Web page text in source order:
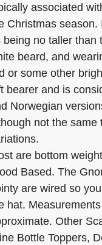
associated
Christmas
being no taller than
beard, and
or some other
bearer and is
Norwegian
not the same
are bottom
Based. The
are wired so
hat.
Other
Bottle Toppers,